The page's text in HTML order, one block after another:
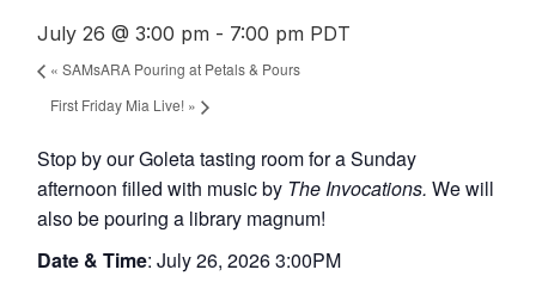
July 26 @ 3:00 pm - 7:00 pm PDT
« SAMsARA Pouring at Petals & Pours
First Friday Mia Live! »
Stop by our Goleta tasting room for a Sunday
afternoon filled with music by The Invocations. We will
also be pouring a library magnum!
Date & Time: July 26, 2026 3:00PM